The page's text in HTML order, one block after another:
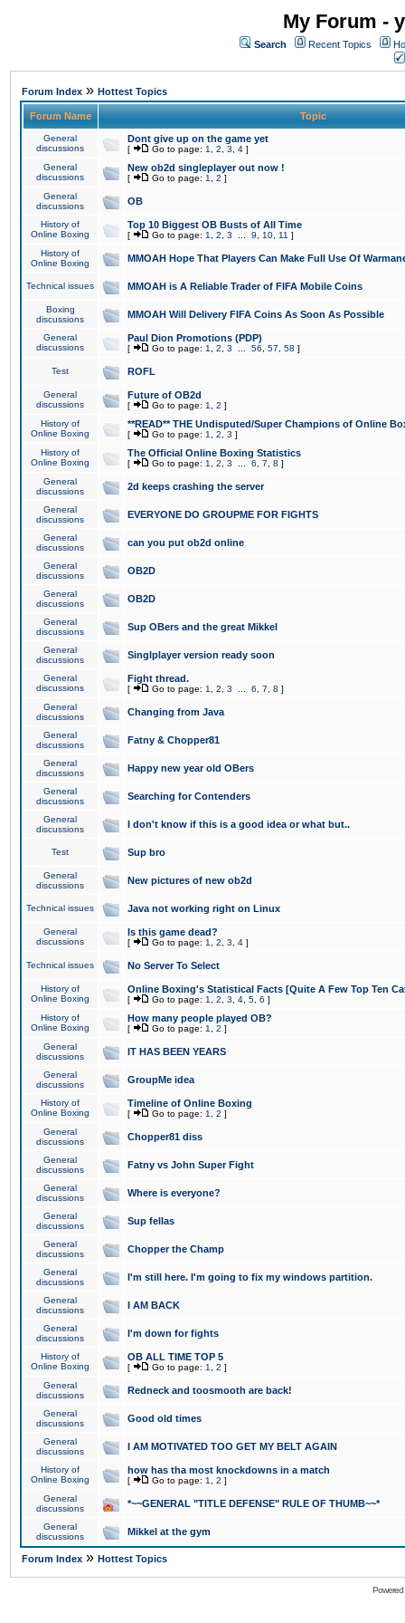
My Forum -
Search Recent Topics
Forum Index » Hottest Topics
Forum Name Topic
General
discussions
Dont give up on the game yet
[ Go to page: 1 2 3 4 ]
General
discussions
New ob2d singleplayer out now !
[ Go to page: 1 2 ]
General
discussions
OB
History of
Online Boxing
Top 10 Biggest OB Busts of All Time
[ Go to page: 1 2 3 9 10 11 ]
History of
Online Boxing
MMOAH Hope That Players Can Make Full Use Of
Technical issues MMOAH is A Reliable Trader of FIFA Mobile Coins
Boxing
discussions
MMOAH Will Delivery FIFA Coins As Soon As Possible
General
discussions
Paul Dion Promotions (PDP)
[ Go to page: 1 2 3 56 57 58 ]
Test ROFL
General
discussions
Future of OB2d
[ Go to page: 1 2 ]
History of
Online Boxing
**READ** THE Undisputed/Super Champions of Online
[ Go to page: 1 2 3 ]
History of
Online Boxing
The Official Online Boxing Statistics
[ Go to page: 1 2 3 6 7 8 ]
General
discussions
2d keeps crashing the server
General
discussions
EVERYONE DO GROUPME FOR FIGHTS
General
discussions
can you put ob2d online
General
discussions
OB2D
General
discussions
OB2D
General
discussions
Sup OBers and the great Mikkel
General
discussions
Singlplayer version ready soon
General
discussions
Fight thread.
[ Go to page: 1 2 3 6 7 8 ]
General
discussions
Changing from Java
General
discussions
Fatny & Chopper81
General
discussions
Happy new year old OBers
General
discussions
Searching for Contenders
General
discussions
I don't know if this is a good idea or what but..
Test Sup bro
General
discussions
New pictures of new ob2d
Technical issues Java not working right on Linux
General
discussions
Is this game dead?
[ Go to page: 1 2 3 4 ]
Technical issues No Server To Select
History of
Online Boxing
Online Boxing's Statistical Facts [Quite A Few Top Ten
[ Go to page: 1 2 3 4 5 6 ]
History of
Online Boxing
How many people played OB?
[ Go to page: 1 2 ]
General
discussions
IT HAS BEEN YEARS
General
discussions
GroupMe idea
History of
Online Boxing
Timeline of Online Boxing
[ Go to page: 1 2 ]
General
discussions
Chopper81 diss
General
discussions
Fatny vs John Super Fight
General
discussions
Where is everyone?
General
discussions
Sup fellas
General
discussions
Chopper the Champ
General
discussions
I'm still here. I'm going to fix my windows partition.
General
discussions
I AM BACK
General
discussions
I'm down for fights
History of
Online Boxing
OB ALL TIME TOP 5
[ Go to page: 1 2 ]
General
discussions
Redneck and toosmooth are back!
General
discussions
Good old times
General
discussions
I AM MOTIVATED TOO GET MY BELT AGAIN
History of
Online Boxing
how has tha most knockdowns in a match
[ Go to page: 1 2 ]
General
discussions
*~~GENERAL "TITLE DEFENSE" RULE OF THUMB~~*
General
discussions
Mikkel at the gym
Forum Index » Hottest Topics